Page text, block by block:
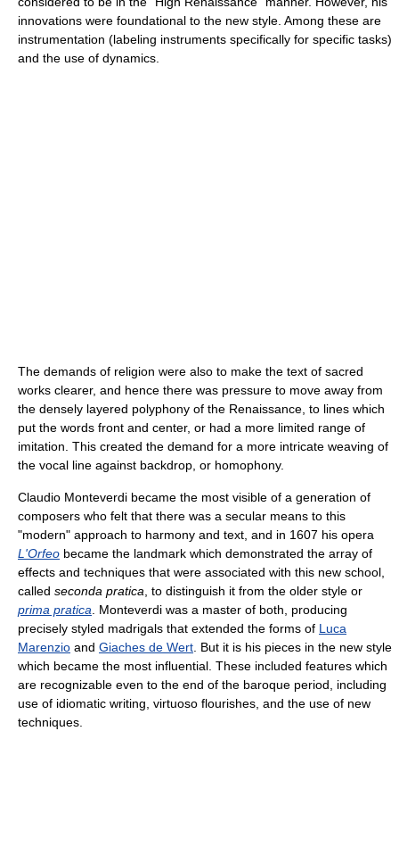
innovations were foundational to the new style. Among these are
instrumentation (labeling instruments specifically for specific tasks)
and the use of dynamics.
The demands of religion were also to make the text of sacred
works clearer, and hence there was pressure to move away from
the densely layered polyphony of the Renaissance, to lines which
put the words front and center, or had a more limited range of
imitation. This created the demand for a more intricate weaving of
the vocal line against backdrop, or homophony.
Claudio Monteverdi became the most visible of a generation of
composers who felt that there was a secular means to this
"modern" approach to harmony and text, and in 1607 his opera
L'Orfeo became the landmark which demonstrated the array of
effects and techniques that were associated with this new school,
called seconda pratica , to distinguish it from the older style or
prima pratica . Monteverdi was a master of both, producing
precisely styled madrigals that extended the forms of Luca
Marenzio and Giaches de Wert . But it is his pieces in the new style
which became the most influential. These included features which
are recognizable even to the end of the baroque period, including
use of idiomatic writing, virtuoso flourishes, and the use of new
techniques.